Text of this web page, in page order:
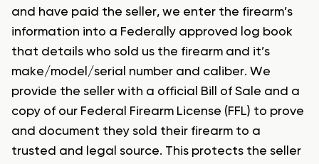
and have paid the seller, we enter the firearm’s
information into a Federally approved log book
that details who sold us the firearm and it’s
make/model/serial number and caliber. We
provide the seller with a official Bill of Sale and a
copy of our Federal Firearm License (FFL) to prove
and document they sold their firearm to a
trusted and legal source. This protects the seller